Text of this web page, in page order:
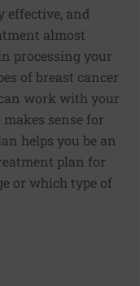
effective, and
almost
processing your
of breast cancer
work with your
sense for
helps you be an
plan for
or which type of